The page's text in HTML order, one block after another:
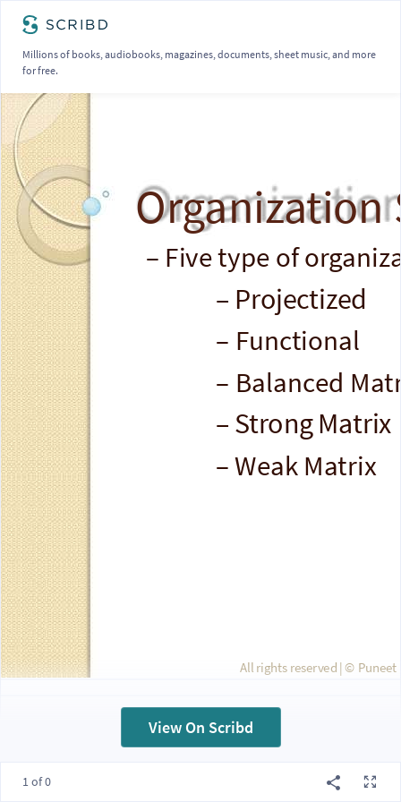
Organization
– Five type of
– Projectized
– Functional
– Balanced
– Strong Matrix
– Weak Matrix
All rights reserved | © Puneet
Projectized
Millions of books, audiobooks, magazines, documents, sheet music, and more
for free.
1 of 0
View On Scribd